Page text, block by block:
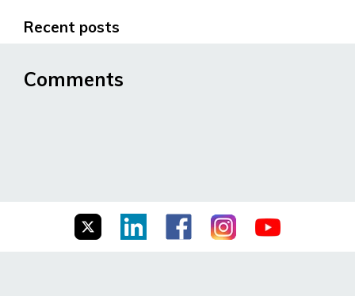
Recent posts
Comments